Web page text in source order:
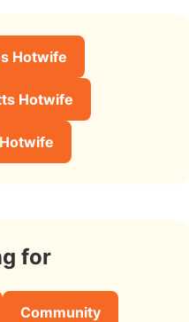
Hotwife
Hotwife
for
Community